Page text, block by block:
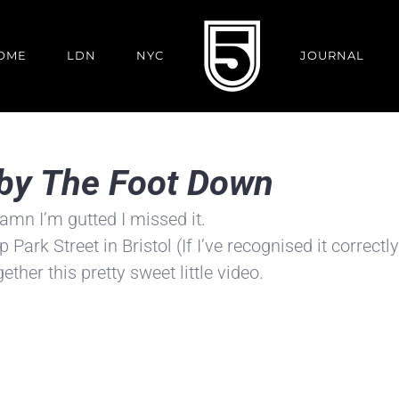
LDN NYC JOURNAL
The Foot Down
I’m gutted I missed it.
Street in Bristol (If I’ve recognised it
this pretty sweet little video.